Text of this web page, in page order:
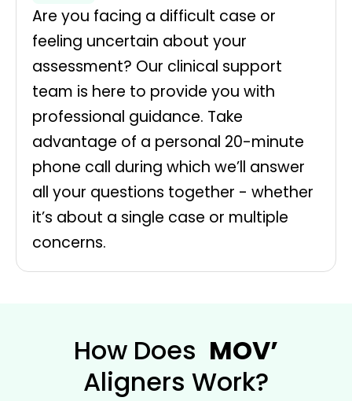
Are you facing a difficult case or
feeling uncertain about your
assessment? Our clinical support
team is here to provide you with
professional guidance. Take
advantage of a personal 20-minute
phone call during which we’ll answer
all your questions together - whether
it’s about a single case or multiple
concerns.
How Does MOV’
Aligners Work?